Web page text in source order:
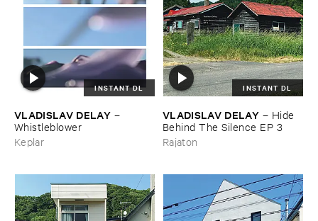
INSTANT DL
VLADISLAV ​DELAY –
Whistleblower
Keplar
INSTANT DL
VLADISLAV ​DELAY – Hide ​
Behind ​The ​Silence ​EP ​3
Rajaton